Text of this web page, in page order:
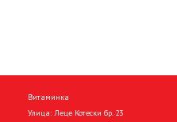
Витаминка
Улица: Леце Котески бр. 23